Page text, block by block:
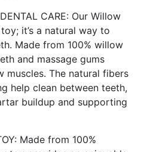
CARE: Our Willow
it’s a natural way to
Made from 100% willow
and massage gums
muscles. The natural fibers
help clean between teeth,
buildup and supporting
Made from 100%